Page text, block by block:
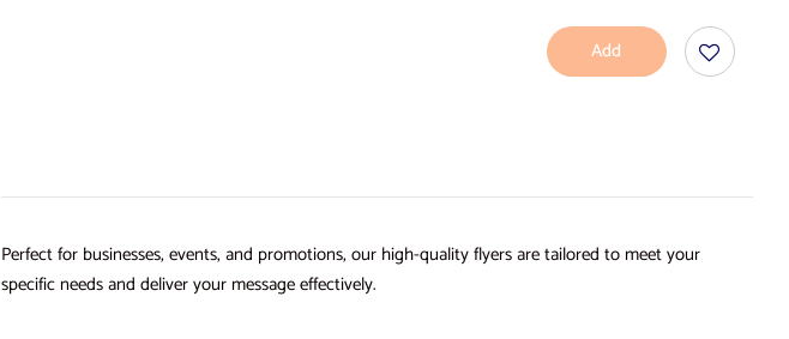
Add
Perfect for businesses, events, and promotions, our high-quality flyers are tailored to meet your
specific needs and deliver your message effectively.